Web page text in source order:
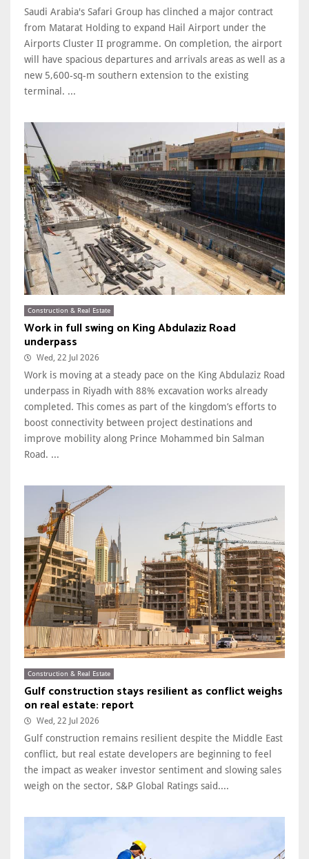
Saudi Arabia's Safari Group has clinched a major contract
from Matarat Holding to expand Hail Airport under the
Airports Cluster II programme. On completion, the airport
will have spacious departures and arrivals areas as well as a
new 5,600-sq-m southern extension to the existing
terminal. ...
Construction & Real Estate
Work in full swing on King Abdulaziz Road
underpass
Wed, 22 Jul 2026
Work is moving at a steady pace on the King Abdulaziz Road
underpass in Riyadh with 88% excavation works already
completed. This comes as part of the kingdom’s efforts to
boost connectivity between project destinations and
improve mobility along Prince Mohammed bin Salman
Road. ...
Construction & Real Estate
Gulf construction stays resilient as conflict weighs
on real estate: report
Wed, 22 Jul 2026
Gulf construction remains resilient despite the Middle East
conflict, but real estate developers are beginning to feel
the impact as weaker investor sentiment and slowing sales
weigh on the sector, S&P Global Ratings said....